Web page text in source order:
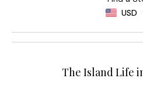
USD
The Island Life